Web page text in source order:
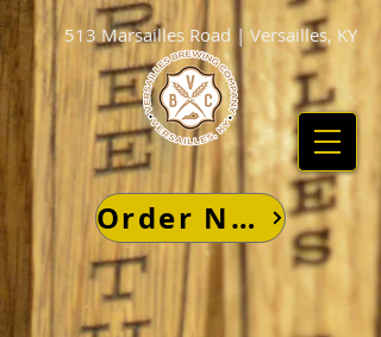
Order Now
513 Marsailles Road | Versailles, KY